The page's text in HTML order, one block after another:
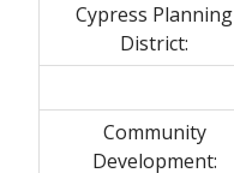
Cypress Planning
District:
Community
Development: